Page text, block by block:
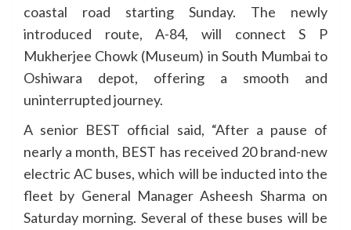
coastal road starting Sunday. The newly
introduced route, A-84, will connect S P
Mukherjee Chowk (Museum) in South Mumbai to
Oshiwara depot, offering a smooth and
uninterrupted journey.
A senior BEST official said, “After a pause of
nearly a month, BEST has received 20 brand-new
electric AC buses, which will be inducted into the
fleet by General Manager Asheesh Sharma on
Saturday morning. Several of these buses will be